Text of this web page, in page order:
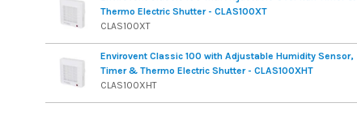
Thermo Electric Shutter - CLAS100XT
CLAS100XT
Envirovent Classic 100 with Adjustable Humidity Sensor,
Timer & Thermo Electric Shutter - CLAS100XHT
CLAS100XHT